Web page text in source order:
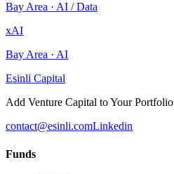
Bay Area · AI / Data
xAI
Bay Area · AI
Esinli Capital
Add Venture Capital to Your Portfolio
contact@esinli.comLinkedin
Funds